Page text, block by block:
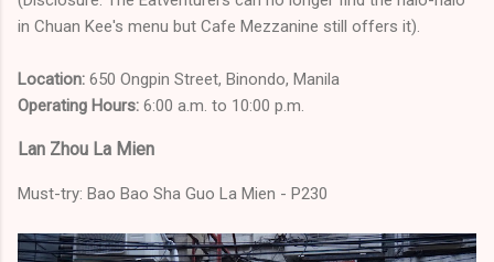
in Chuan Kee's menu but Cafe Mezzanine still offers it).
Location: 650 Ongpin Street, Binondo, Manila
Operating Hours: 6:00 a.m. to 10:00 p.m.
Lan Zhou La Mien
Must-try: Bao Bao Sha Guo La Mien - P230